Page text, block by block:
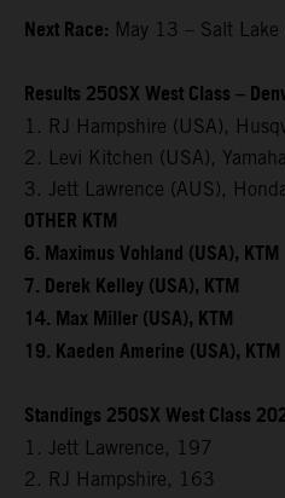
Next Race: May 13 – Salt Lake
Results 250SX West Class –
1. RJ Hampshire (USA),
2. Levi Kitchen (USA),
3. Jett Lawrence (AUS),
OTHER KTM
6. Maximus Vohland (USA), KTM
7. Derek Kelley (USA), KTM
14. Max Miller (USA), KTM
19. Kaeden Amerine (USA), KTM
Standings 250SX West Class
1. Jett Lawrence, 197
2. RJ Hampshire, 163